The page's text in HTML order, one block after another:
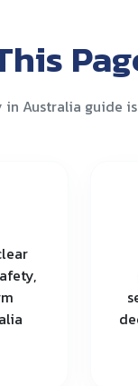
in Australia guide